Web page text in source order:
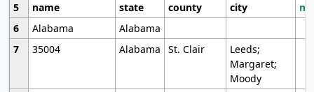
5
name state county city
6
Alabama
Alabama
7
35004 Alabama St. Clair
Leeds;
Margaret;
Moody